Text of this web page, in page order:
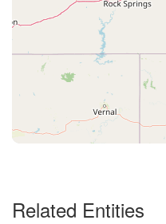
Related Entities